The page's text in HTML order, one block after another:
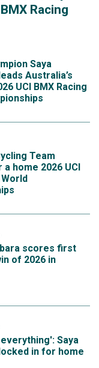
Racing
Saya
Australia’s
UCI BMX Racing
Team
home 2026 UCI
World
scores first
of 2026 in
Saya
in for home